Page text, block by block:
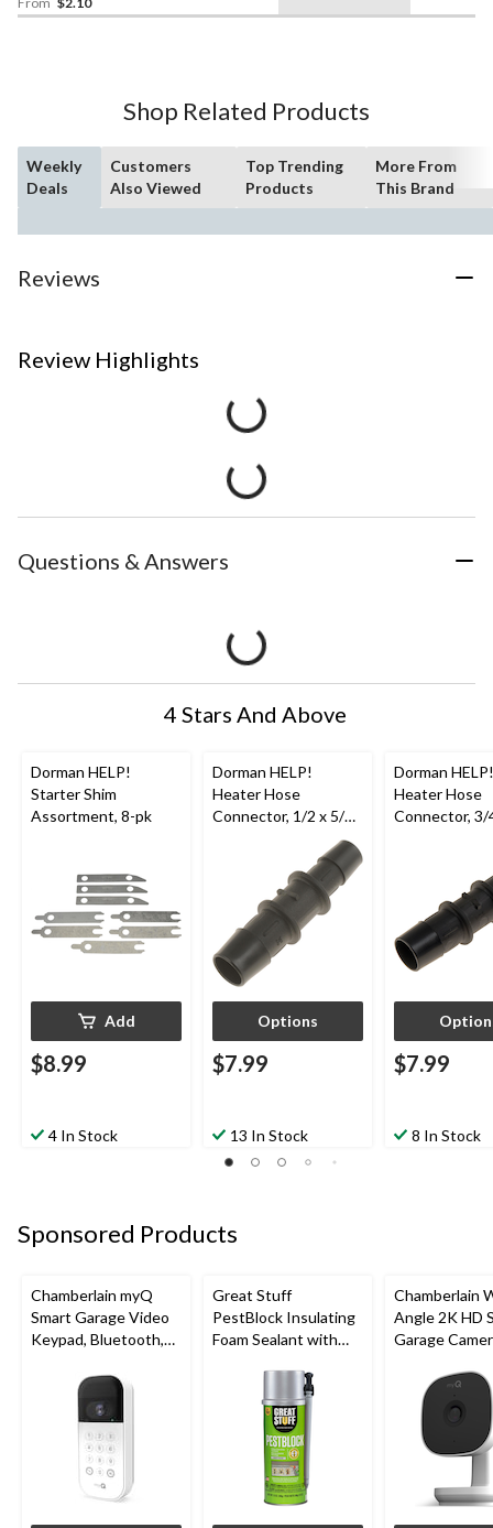
Shop Related Products
Weekly
Deals
Customers
Also Viewed
Top Trending
Products
More From
This Brand
Reviews
Review Highlights
Questions & Answers
4 Stars And Above
Dorman HELP!
Starter Shim
Assortment, 8-pk
Add
$8.99
4 In Stock
Dorman HELP!
Heater Hose
Connector, 1/2 x 5/8-
Options
$7.99
13 In Stock
Dorman HELP!
Heater Hose
Connector, 3/
$7.99
8 In Stock
Sponsored Products
Chamberlain myQ
Smart Garage Video
Keypad, Bluetooth,
Great Stuff
PestBlock Insulating
Foam Sealant with
Indoor/Outdoor Use,
Chamberlain
Angle 2K HD
Garage
Weatherproof